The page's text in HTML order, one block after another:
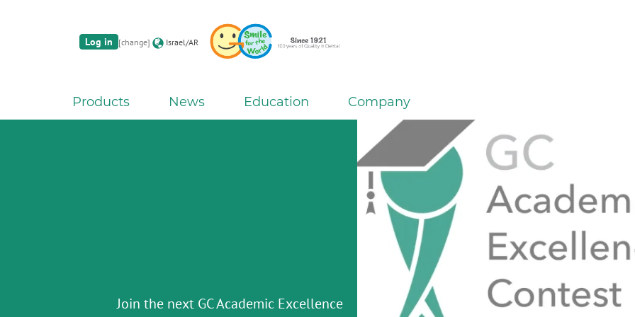
Israel/AR
[change]
Log in
Products News Education Company
THE 6th INTERNATIONAL DENTAL
Join the next GC Academic Excellence
Paintable colour-and-form ceramic system
Lithium Disilicate CAD/CAM Block for